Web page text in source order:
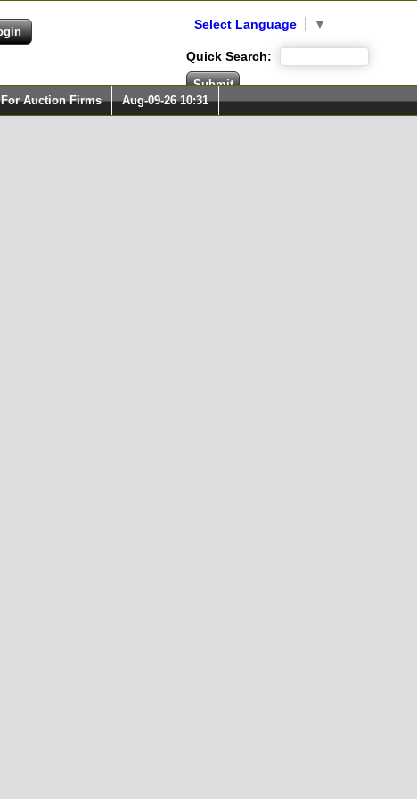
Select Language ▼
Quick Search:
For Auction Firms Aug-09-26 10:31